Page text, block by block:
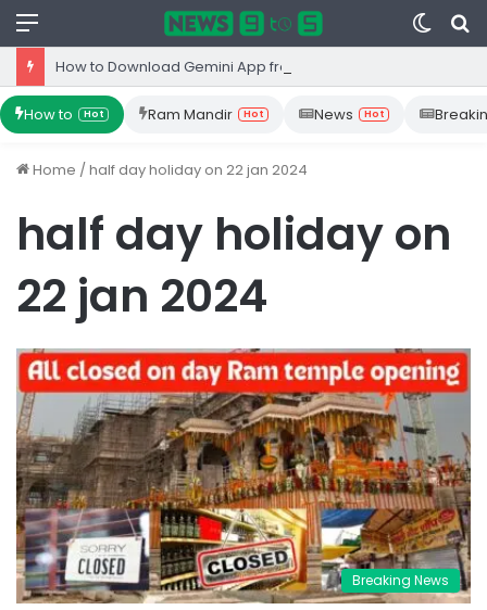
Menu
Switch
skin
How to Hot Ram Mandir Hot News Hot
Home /half day holiday on 22 jan 2024
half day holiday on
22 jan 2024
Breaking News